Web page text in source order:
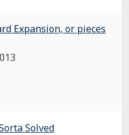
Expansion, or pieces
Solved